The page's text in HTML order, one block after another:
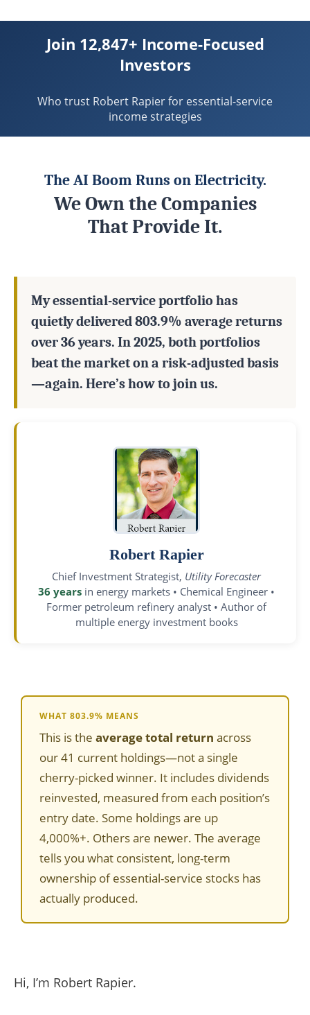
Join 12,847+ Income-Focused
Investors
Who trust Robert Rapier for essential-service
income strategies
The AI Boom Runs on Electricity.
We Own the Companies
That Provide It.
My essential-service portfolio has
quietly delivered 803.9% average returns
over 36 years. In 2025, both portfolios
beat the market on a risk-adjusted basis
—again. Here’s how to join us.
Robert Rapier
Chief Investment Strategist, Utility Forecaster
36 years in energy markets • Chemical Engineer •
Former petroleum refinery analyst • Author of
multiple energy investment books
WHAT 803.9% MEANS
This is the average total return across
our 41 current holdings—not a single
cherry-picked winner. It includes dividends
reinvested, measured from each position’s
entry date. Some holdings are up
4,000%+. Others are newer. The average
tells you what consistent, long-term
ownership of essential-service stocks has
actually produced.
Hi, I’m Robert Rapier.